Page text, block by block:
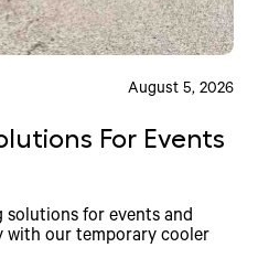
August 5, 2026
For Events
solutions for events and
with our temporary cooler